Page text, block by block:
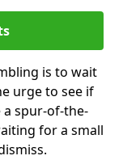
is to wait
urge to see if
a spur-of-the-
for a small